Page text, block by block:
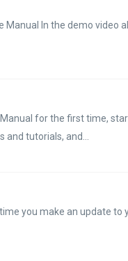
Manual In the demo video
for the first time,
tutorials, and...
you make an update to